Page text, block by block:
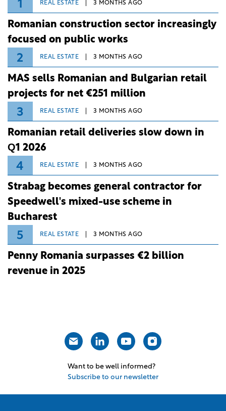
1 REAL ESTATE 3 MONTHS AGO
Romanian construction sector increasingly
focused on public works
2 REAL ESTATE 3 MONTHS AGO
MAS sells Romanian and Bulgarian retail
projects for net €251 million
3 REAL ESTATE 3 MONTHS AGO
Romanian retail deliveries slow down in
Q1 2026
4 REAL ESTATE 3 MONTHS AGO
Strabag becomes general contractor for
Speedwell's mixed-use scheme in
Bucharest
5 REAL ESTATE 3 MONTHS AGO
Penny Romania surpasses €2 billion
revenue in 2025
Want to be well informed?
Subscribe to our newsletter